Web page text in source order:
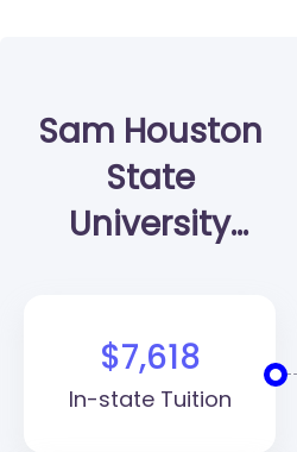
Sam Houston
State
University
$7,618
In-state Tuition